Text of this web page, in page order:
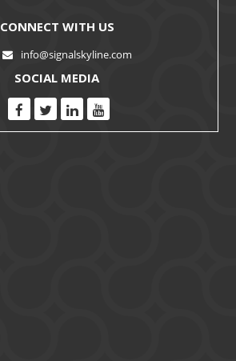
CONNECT WITH US
info@signalskyline.com
SOCIAL MEDIA